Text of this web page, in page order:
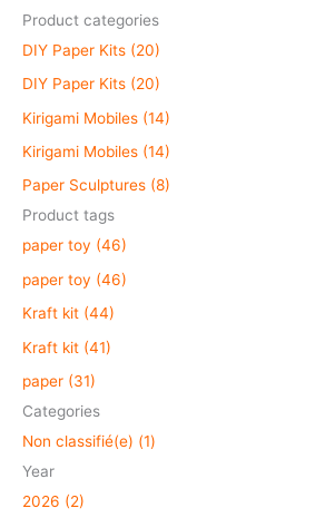
Product categories
DIY Paper Kits (20)
DIY Paper Kits (20)
Kirigami Mobiles (14)
Kirigami Mobiles (14)
Paper Sculptures (8)
Product tags
paper toy (46)
paper toy (46)
Kraft kit (44)
Kraft kit (41)
paper (31)
Categories
Non classifié(e) (1)
Year
2026 (2)